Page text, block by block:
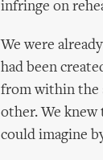
infringe on
We were
had been
from within the
other. We
could imagine